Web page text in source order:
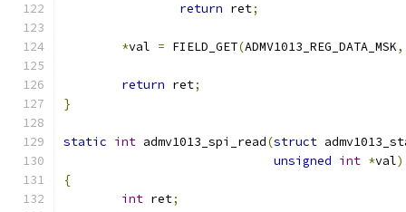
return ret;
*val = FIELD_GET(ADMV1013_REG_DATA_MSK,
return ret;
}
static int admv1013_spi_read(struct
unsigned int *val)
{
int ret;